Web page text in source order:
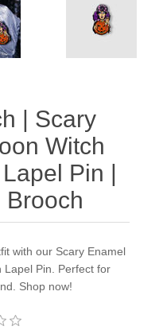
| Scary
Witch
Pin |
Brooch
with our Scary Enamel
Lapel Pin. Perfect for
Shop now!